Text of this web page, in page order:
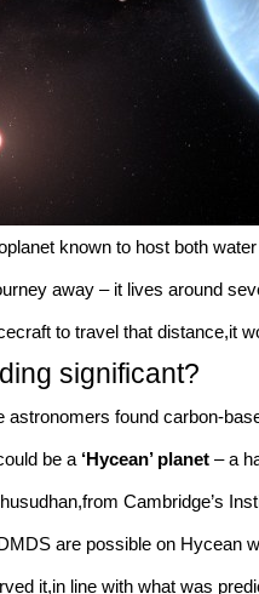
known to host both
away – it lives around
to travel that distance,it
significant?
astronomers found carbon-
be a ‘Hycean’ planet – a
Cambridge’s
are possible on Hycean
it,in line with what was